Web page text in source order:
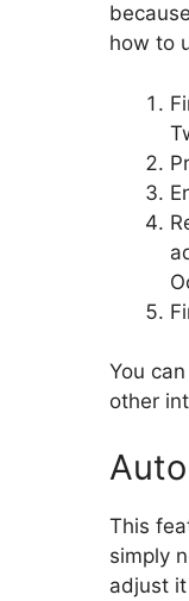
how to
You
other
This
simply
adjust